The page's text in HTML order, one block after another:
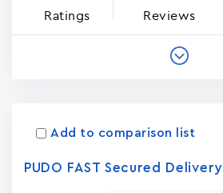
Ratings Reviews
Add to comparison list
PUDO FAST Secured Delivery